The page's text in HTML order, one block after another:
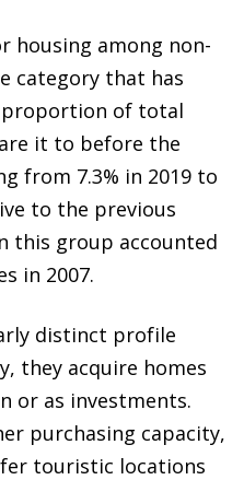
housing among non-
category that has
proportion of total
it to before the
from 7.3% in 2019 to
to the previous
this group accounted
in 2007.
distinct profile
they acquire homes
or as investments.
purchasing capacity,
touristic locations